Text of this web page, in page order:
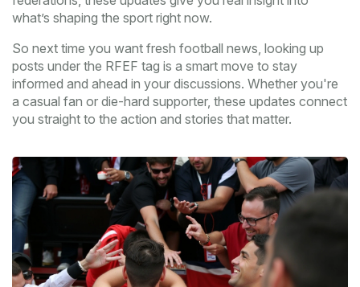
what’s shaping the sport right now.
So next time you want fresh football news, looking up
posts under the RFEF tag is a smart move to stay
informed and ahead in your discussions. Whether you're
a casual fan or die-hard supporter, these updates connect
you straight to the action and stories that matter.